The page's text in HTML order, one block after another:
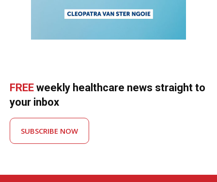
FREE weekly healthcare news straight to
your inbox
SUBSCRIBE NOW